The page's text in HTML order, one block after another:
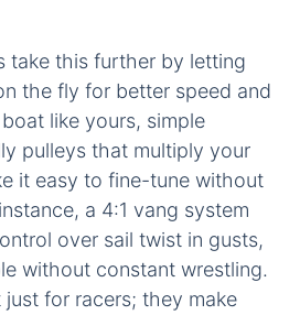
take this further by letting
the fly for better speed and
like yours, simple
pulleys that multiply your
it easy to fine-tune without
a 4:1 vang system
over sail twist in gusts,
without constant wrestling.
for racers; they make